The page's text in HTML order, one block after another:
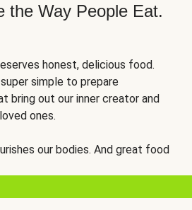
the Way People Eat.
honest, delicious food.
simple to prepare
bring out our inner creator and
ones.
our bodies. And great food